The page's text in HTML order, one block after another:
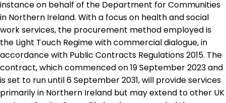
instance on behalf of the Department for Communities
in Northern Ireland. With a focus on health and social
work services, the procurement method employed is
the Light Touch Regime with commercial dialogue, in
accordance with Public Contracts Regulations 2015. The
contract, which commenced on 19 September 2023 and
is set to run until 6 September 2031, will provide services
primarily in Northern Ireland but may extend to other UK